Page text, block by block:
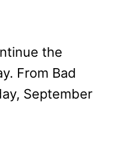
the
From Bad
September